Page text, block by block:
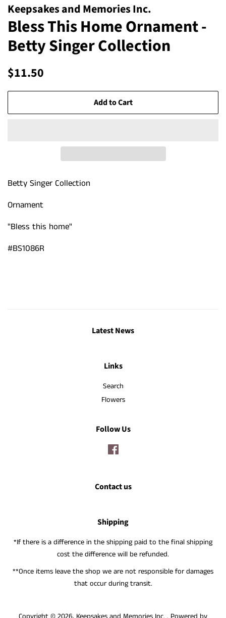
Keepsakes and Memories Inc.
Bless This Home Ornament -
Betty Singer Collection
Regular
$11.50
Add to Cart
Betty Singer Collection
Ornament
"Bless this home"
#BS1086R
Latest News
Links
Search
Flowers
Follow Us
Contact us
Shipping
*If there is a difference in the shipping paid to the final shipping
cost the difference will be refunded.
**Once items leave the shop we are not responsible for damages
that occur during transit.